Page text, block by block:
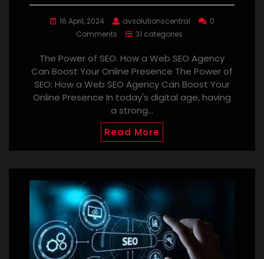
16 April, 2024 avsolutionscentral
0
Comments
31 categories
The Power of SEO: How a Web SEO Agency
Can Boost Your Online Presence The Power of
SEO: How a Web SEO Agency Can Boost Your
Online Presence In today's digital age, having
a strong…
Read More